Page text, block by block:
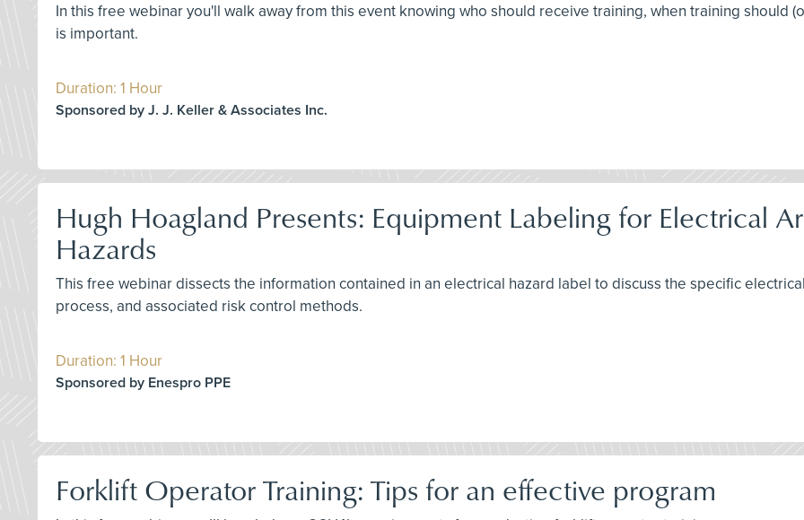
In this free webinar you'll walk away from this event knowing who should receive training, when training should
is important.
Duration: 1 Hour
Sponsored by J. J. Keller & Associates Inc.
Hugh Hoagland Presents: Equipment Labeling for Electrical
Hazards
This free webinar dissects the information contained in an electrical hazard label to discuss the specific
process, and associated risk control methods.
Duration: 1 Hour
Sponsored by Enespro PPE
Forklift Operator Training: Tips for an effective program